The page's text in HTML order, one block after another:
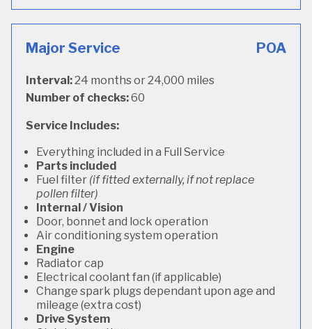
Major Service POA
Interval:24 months or 24,000 miles
Number of checks:60
Service Includes:
Everything included in a Full Service
Parts included
Fuel filter (if fitted externally, if not replace
pollen filter)
Internal / Vision
Door, bonnet and lock operation
Air conditioning system operation
Engine
Radiator cap
Electrical coolant fan (if applicable)
Change spark plugs dependant upon age and
mileage (extra cost)
Drive System